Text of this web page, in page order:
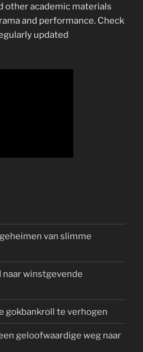
other academic materials
and performance. Check
updated
van slimme
winstgevende
gokbankroll te verhogen
geloofwaardige weg naar